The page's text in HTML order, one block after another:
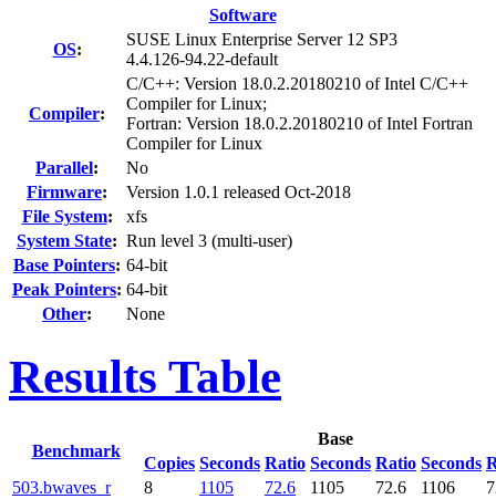
Software
OS:
SUSE Linux Enterprise Server 12 SP3
4.4.126-94.22-default
Compiler:
C/C++: Version 18.0.2.20180210 of Intel C/C++
Compiler for Linux;
Fortran: Version 18.0.2.20180210 of Intel Fortran
Compiler for Linux
Parallel:
No
Firmware:
Version 1.0.1 released Oct-2018
File System:
xfs
System State: Run level 3 (multi-user)
Base Pointers: 64-bit
Peak Pointers: 64-bit
Other: None
Results Table
Benchmark
Base
Copies Seconds Ratio Seconds Ratio Seconds
503.bwaves_r 8 1105 72.6 1105 72.6 1106